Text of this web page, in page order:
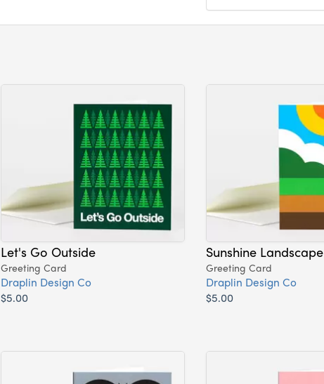
Let's Go Outside
Greeting Card
Draplin Design Co
$5.00
Sunshine Landscape
Greeting Card
Draplin Design Co
$5.00